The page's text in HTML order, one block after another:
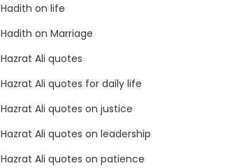
Hadith on life
Hadith on Marriage
Hazrat Ali quotes
Hazrat Ali quotes for daily life
Hazrat Ali quotes on justice
Hazrat Ali quotes on leadership
Hazrat Ali quotes on patience